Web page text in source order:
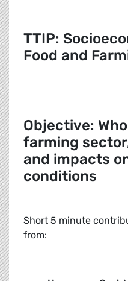
TTIP:
Food and
Objective:
farming
and impacts
conditions
Short 5 minute
from: